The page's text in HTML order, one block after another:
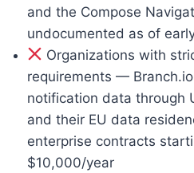
and the Compose
undocumented as of
Organizations with
requirements —
notification data through
and their EU data
enterprise contracts
$10,000/year